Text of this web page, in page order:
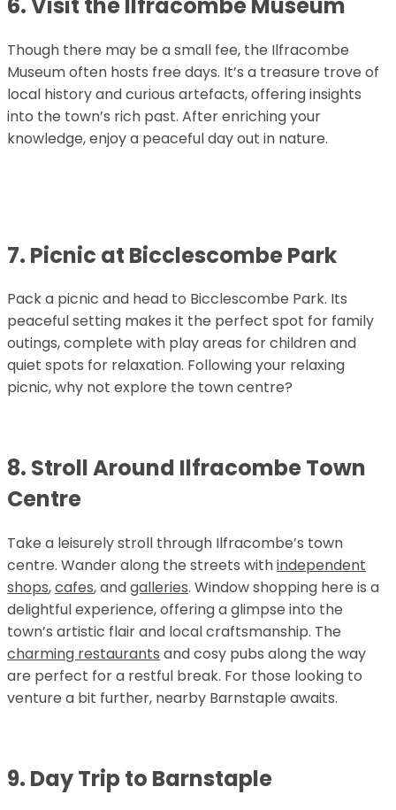
Though there may be a small fee, the Ilfracombe
Museum often hosts free days. It’s a treasure trove of
local history and curious artefacts, offering insights
into the town’s rich past. After enriching your
knowledge, enjoy a peaceful day out in nature.
7. Picnic at Bicclescombe Park
Pack a picnic and head to Bicclescombe Park. Its
peaceful setting makes it the perfect spot for family
outings, complete with play areas for children and
quiet spots for relaxation. Following your relaxing
picnic, why not explore the town centre?
8. Stroll Around Ilfracombe Town
Centre
Take a leisurely stroll through Ilfracombe’s town
centre. Wander along the streets withindependent
shops,cafes, andgalleries. Window shopping here is a
delightful experience, offering a glimpse into the
town’s artistic flair and local craftsmanship. The
charming restaurants and cosy pubs along the way
are perfect for a restful break. For those looking to
venture a bit further, nearby Barnstaple awaits.
9. Day Trip to Barnstaple